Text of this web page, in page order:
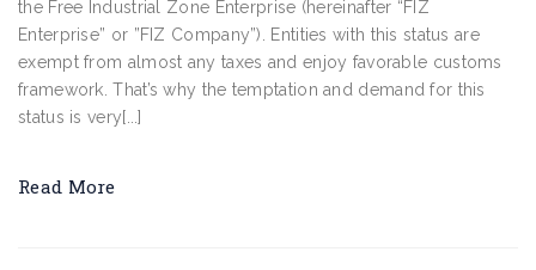
the Free Industrial Zone Enterprise (hereinafter “FIZ
Enterprise” or ”FIZ Company”). Entities with this status are
exempt from almost any taxes and enjoy favorable customs
framework. That’s why the temptation and demand for this
status is very[...]
Read More